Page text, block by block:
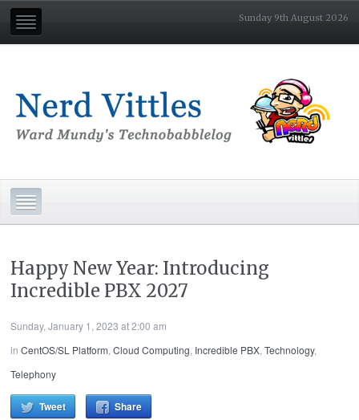
Sunday 9th August 2026
Happy New Year: Introducing
Incredible PBX 2027
Sunday, January 1, 2023 at 2:00 am
inCentOS/SL Platform,Cloud Computing, Incredible PBX,Technology,
Telephony
Tweet Share